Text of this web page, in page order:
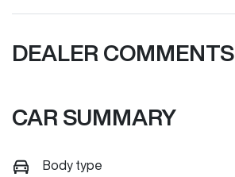
DEALER COMMENTS
CAR SUMMARY
Body type